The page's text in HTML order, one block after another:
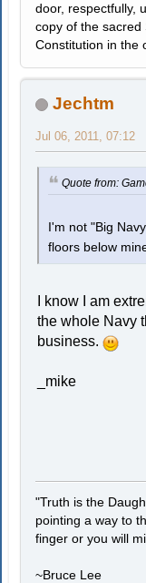
door, respectfully,
copy of the sacred
Constitution in the
Jechtm
Jul 06, 2011, 07:12
Quote from:
I'm not "Big
floors below
I know I am
the whole Navy
business.
_mike
"Truth is the
pointing a way to
finger or you will
~Bruce Lee